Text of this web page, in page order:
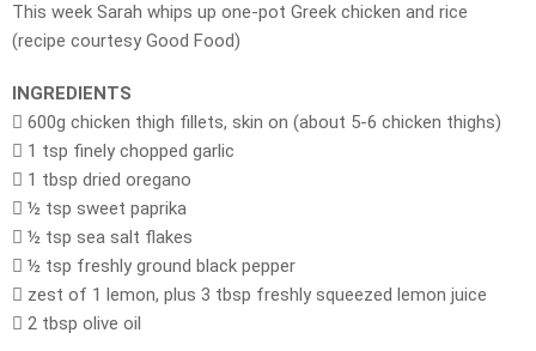
This week Sarah whips up one-pot Greek chicken and rice
(recipe courtesy Good Food)
INGREDIENTS
 600g chicken thigh fillets, skin on (about 5-6 chicken thighs)
 1 tsp finely chopped garlic
 1 tbsp dried oregano
 ½ tsp sweet paprika
 ½ tsp sea salt flakes
 ½ tsp freshly ground black pepper
 zest of 1 lemon, plus 3 tbsp freshly squeezed lemon juice
 2 tbsp olive oil